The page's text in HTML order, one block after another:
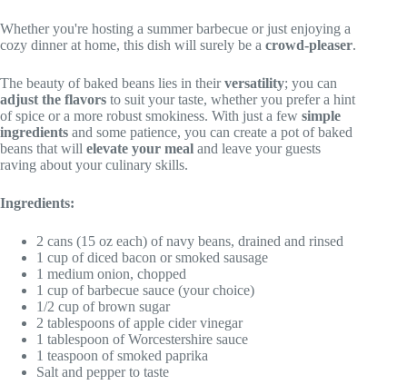
Whether you're hosting a summer barbecue or just enjoying a
cozy dinner at home, this dish will surely be a crowd-pleaser.
The beauty of baked beans lies in theirversatility; you can
adjust the flavors to suit your taste, whether you prefer a hint
of spice or a more robust smokiness. With just a few simple
ingredients and some patience, you can create a pot of baked
beans that will elevate your meal and leave your guests
raving about your culinary skills.
Ingredients:
2 cans (15 oz each) of navy beans, drained and rinsed
1 cup of diced bacon or smoked sausage
1 medium onion, chopped
1 cup of barbecue sauce (your choice)
1/2 cup of brown sugar
2 tablespoons of apple cider vinegar
1 tablespoon of Worcestershire sauce
1 teaspoon of smoked paprika
Salt and pepper to taste